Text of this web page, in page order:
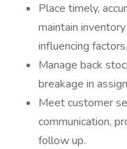
Place timely,
maintain
influencing factors.
Manage back
breakage in
Meet customer
communication,
follow up.